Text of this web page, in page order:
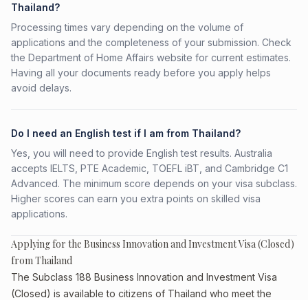
Thailand?
Processing times vary depending on the volume of
applications and the completeness of your submission. Check
the Department of Home Affairs website for current estimates.
Having all your documents ready before you apply helps
avoid delays.
Do I need an English test if I am from Thailand?
Yes, you will need to provide English test results. Australia
accepts IELTS, PTE Academic, TOEFL iBT, and Cambridge C1
Advanced. The minimum score depends on your visa subclass.
Higher scores can earn you extra points on skilled visa
applications.
Applying for the Business Innovation and Investment Visa (Closed)
from Thailand
The Subclass 188 Business Innovation and Investment Visa
(Closed) is available to citizens of Thailand who meet the